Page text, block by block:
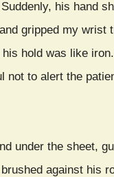
his hand
gripped my wrist
hold was like
not to alert the
under the sheet,
against his